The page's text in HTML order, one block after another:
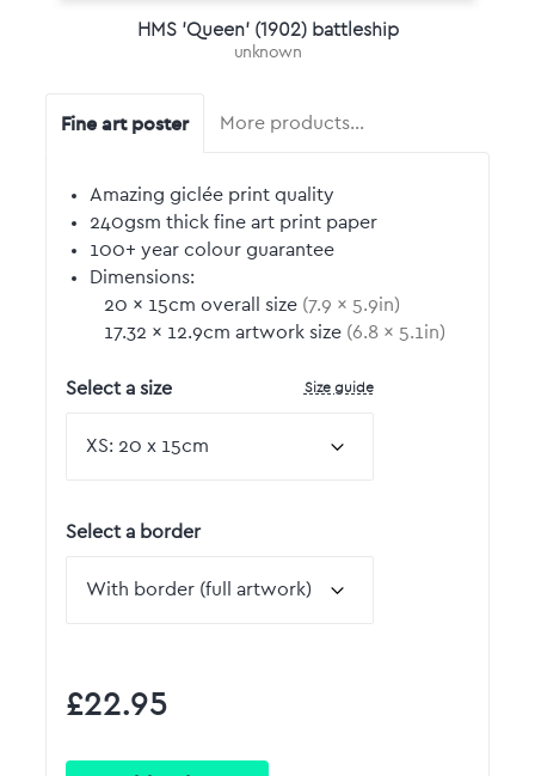
HMS 'Queen' (1902) battleship
unknown
Fine art poster More products…
Amazing giclée print quality
240gsm thick fine art print paper
100+ year colour guarantee
Dimensions:
20 by
× 15cm overall size (7.9 by
× 5.9in)
17.32 by
× 12.9cm artwork size (6.8 by
× 5.1 in)
Select a size Size guide
Select a border
£22.95